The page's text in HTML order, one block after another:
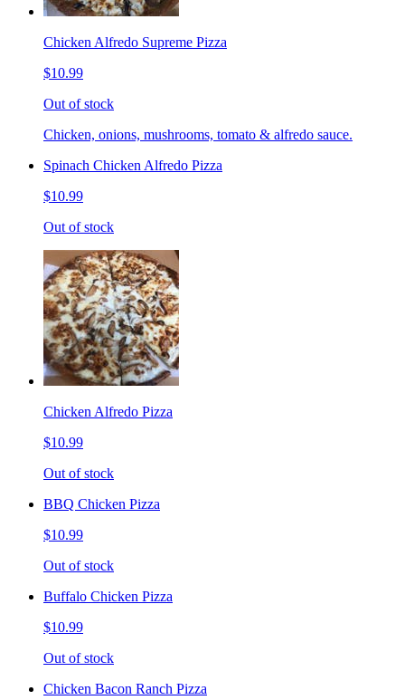
Chicken Alfredo Supreme Pizza
$10.99
Out of stock
Chicken, onions, mushrooms, tomato & alfredo sauce.
Spinach Chicken Alfredo Pizza
$10.99
Out of stock
Chicken Alfredo Pizza
$10.99
Out of stock
BBQ Chicken Pizza
$10.99
Out of stock
Buffalo Chicken Pizza
$10.99
Out of stock
Chicken Bacon Ranch Pizza